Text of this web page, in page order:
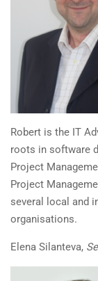
Robert is the IT
roots in software
Project
Project
several local and
organisations.
Elena Silanteva,